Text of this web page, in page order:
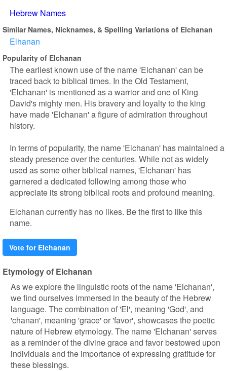
Hebrew Names
Similar Names, Nicknames, & Spelling Variations of Elchanan
Elhanan
Popularity of Elchanan
The earliest known use of the name 'Elchanan' can be
traced back to biblical times. In the Old Testament,
'Elchanan' is mentioned as a warrior and one of King
David's mighty men. His bravery and loyalty to the king
have made 'Elchanan' a figure of admiration throughout
history.
In terms of popularity, the name 'Elchanan' has maintained a
steady presence over the centuries. While not as widely
used as some other biblical names, 'Elchanan' has
garnered a dedicated following among those who
appreciate its strong biblical roots and profound meaning.
Elchanan currently has no likes. Be the first to like this
name.
Vote for Elchanan
Etymology of Elchanan
As we explore the linguistic roots of the name 'Elchanan',
we find ourselves immersed in the beauty of the Hebrew
language. The combination of 'El', meaning 'God', and
'chanan', meaning 'grace' or 'favor', showcases the poetic
nature of Hebrew etymology. The name 'Elchanan' serves
as a reminder of the divine grace and favor bestowed upon
individuals and the importance of expressing gratitude for
these blessings.